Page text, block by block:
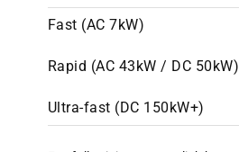
Fast (AC 7kW)
Rapid (AC 43kW / DC 50kW)
Ultra-fast (DC 150kW+)